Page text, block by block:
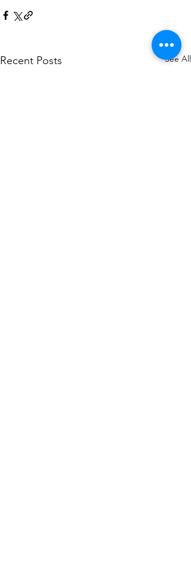
Recent Posts See All